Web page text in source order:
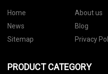
Home About us
News
Blog
Sitemap
Privacy
PRODUCT CATEGORY